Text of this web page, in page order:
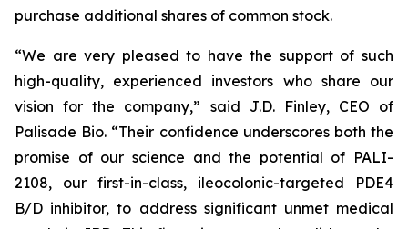
purchase additional shares of common stock.
“We are very pleased to have the support of such
high-quality, experienced investors who share our
vision for the company,” said J.D. Finley, CEO of
Palisade Bio. “Their confidence underscores both the
promise of our science and the potential of PALI-
2108, our first-in-class, ileocolonic-targeted PDE4
B/D inhibitor, to address significant unmet medical